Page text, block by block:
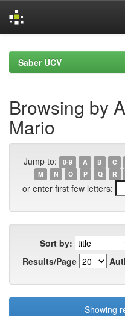
navigationSaber UCV
Browsing by
Mario
Jump to: 0-9 A B C
M
N O P Q R
or enter first few letters:
Sort by:
Results/Page
Showing